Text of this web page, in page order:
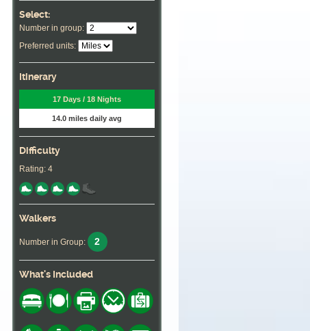
Select:
Number in group:
Preferred units:
Itinerary
17 Days / 18 Nights
14.0 miles daily avg
Difficulty
Rating: 4
Walkers
Number in Group: 2
What's Included